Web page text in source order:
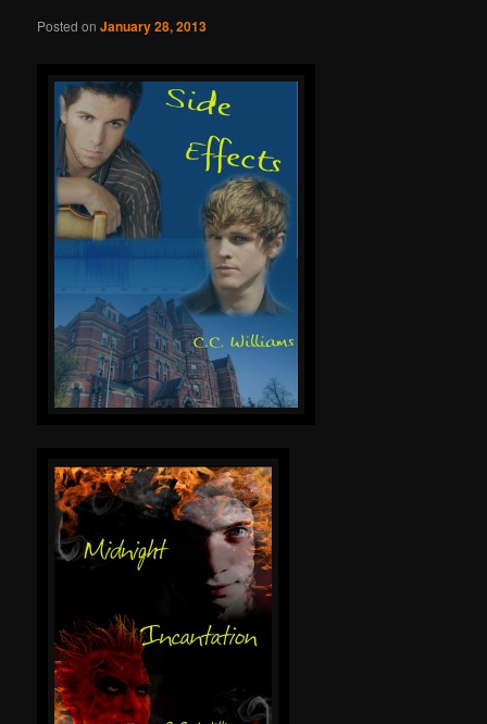
C.C. Williams
Online
Posted onJanuary 28, 2013